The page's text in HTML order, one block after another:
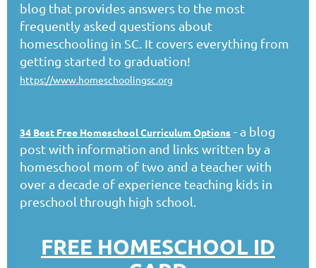
blog that provides answers to the most
frequently asked questions about
homeschooling in SC. It covers everything from
getting started to graduation!
https://www.homeschoolingsc.org
34 Best Free Homeschool Curriculum Options - a blog
post with information and links written by a
homeschool mom of two and a teacher with
over a decade of experience teaching kids in
preschool through high school.
FREE HOMESCHOOL ID